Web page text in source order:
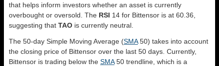
that helps inform investors whether an asset is currently
overbought or oversold. The RSI 14 for Bittensor is at 60.36,
suggesting that TAO is currently neutral.
The 50-day Simple Moving Average (SMA50) takes into account
the closing price of Bittensor over the last 50 days. Currently,
Bittensor is trading below the SMA50 trendline, which is a